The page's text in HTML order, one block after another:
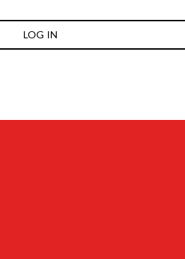
LOG IN